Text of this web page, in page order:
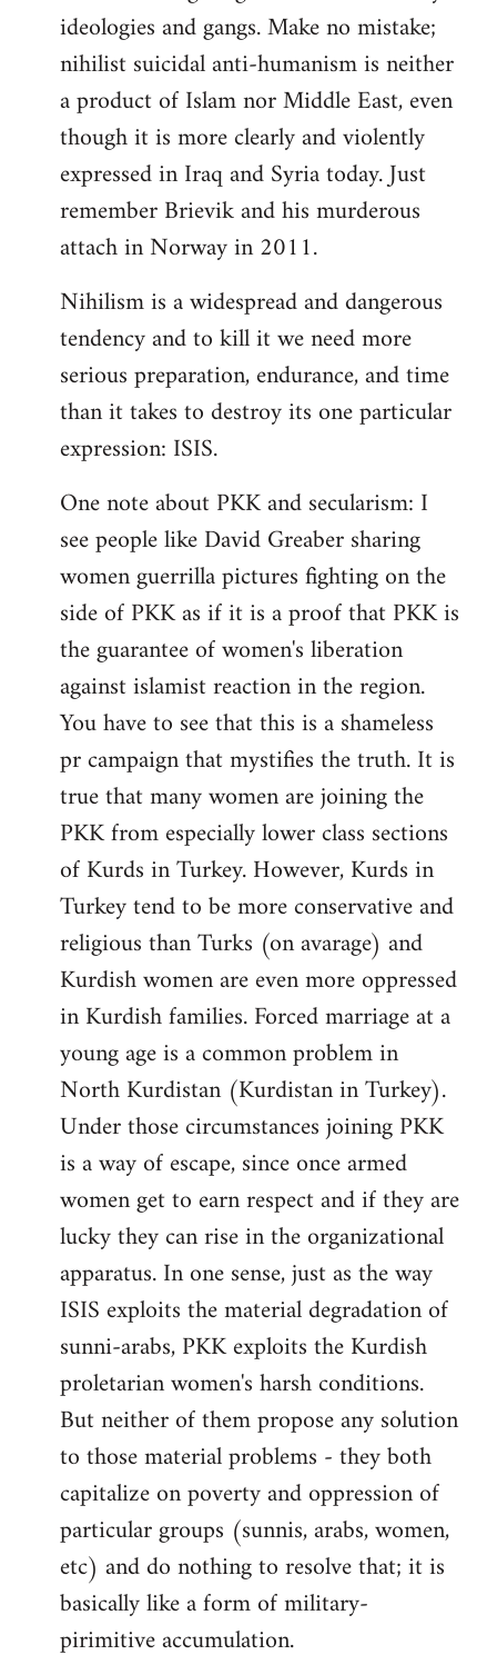
ideologies and gangs. Make no mistake;
nihilist suicidal anti-humanism is neither
a product of Islam nor Middle East, even
though it is more clearly and violently
expressed in Iraq and Syria today. Just
remember Brievik and his murderous
attach in Norway in 2011.
Nihilism is a widespread and dangerous
tendency and to kill it we need more
serious preparation, endurance, and time
than it takes to destroy its one particular
expression: ISIS.
One note about PKK and secularism: I
see people like David Greaber sharing
women guerrilla pictures fighting on the
side of PKK as if it is a proof that PKK is
the guarantee of women's liberation
against islamist reaction in the region.
You have to see that this is a shameless
pr campaign that mystifies the truth. It is
true that many women are joining the
PKK from especially lower class sections
of Kurds in Turkey. However, Kurds in
Turkey tend to be more conservative and
religious than Turks (on avarage) and
Kurdish women are even more oppressed
in Kurdish families. Forced marriage at a
young age is a common problem in
North Kurdistan (Kurdistan in Turkey).
Under those circumstances joining PKK
is a way of escape, since once armed
women get to earn respect and if they are
lucky they can rise in the organizational
apparatus. In one sense, just as the way
ISIS exploits the material degradation of
sunni-arabs, PKK exploits the Kurdish
proletarian women's harsh conditions.
But neither of them propose any solution
to those material problems - they both
capitalize on poverty and oppression of
particular groups (sunnis, arabs, women,
etc) and do nothing to resolve that; it is
basically like a form of military-
pirimitive accumulation.